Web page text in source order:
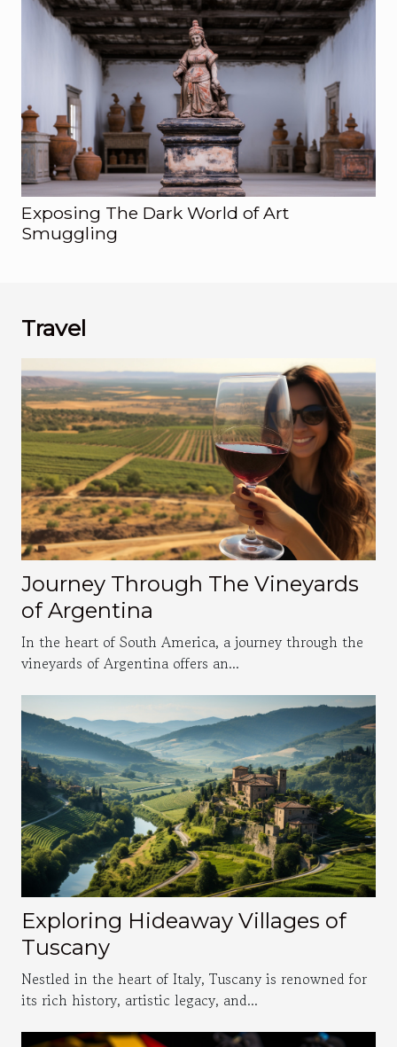
Exposing The Dark World of Art
Smuggling
Travel
Journey Through The Vineyards
of Argentina
In the heart of South America, a journey through the
vineyards of Argentina offers an...
Exploring Hideaway Villages of
Tuscany
Nestled in the heart of Italy, Tuscany is renowned for
its rich history, artistic legacy, and...